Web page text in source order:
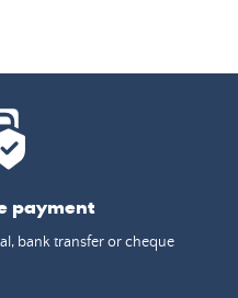
payment
bank transfer or cheque